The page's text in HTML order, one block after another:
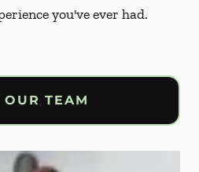
you've ever had.
OUR TEAM